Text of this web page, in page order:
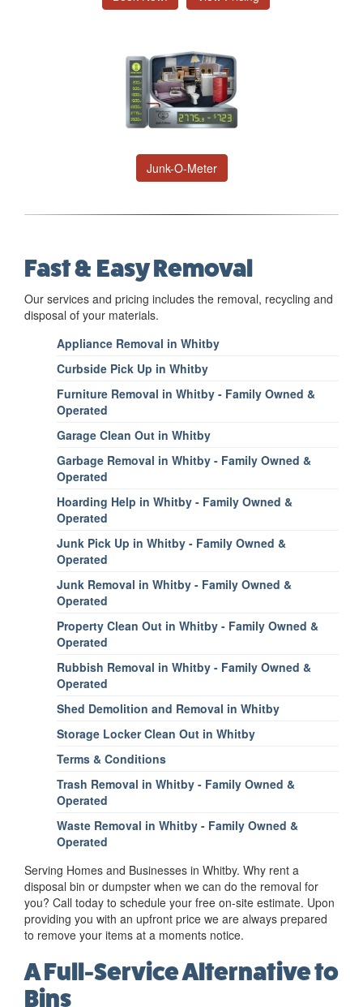
Junk-O-Meter
Fast & Easy Removal
Our services and pricing includes the removal, recycling and
disposal of your materials.
Appliance Removal in Whitby
Curbside Pick Up in Whitby
Furniture Removal in Whitby - Family Owned &
Operated
Garage Clean Out in Whitby
Garbage Removal in Whitby - Family Owned &
Operated
Hoarding Help in Whitby - Family Owned &
Operated
Junk Pick Up in Whitby - Family Owned &
Operated
Junk Removal in Whitby - Family Owned &
Operated
Property Clean Out in Whitby - Family Owned &
Operated
Rubbish Removal in Whitby - Family Owned &
Operated
Shed Demolition and Removal in Whitby
Storage Locker Clean Out in Whitby
Terms & Conditions
Trash Removal in Whitby - Family Owned &
Operated
Waste Removal in Whitby - Family Owned &
Operated
Serving Homes and Businesses in Whitby. Why rent a
disposal bin or dumpster when we can do the removal for
you? Call today to schedule your free on-site estimate. Upon
providing you with an upfront price we are always prepared
to remove your items at a moments notice.
A Full-Service Alternative to
Bins